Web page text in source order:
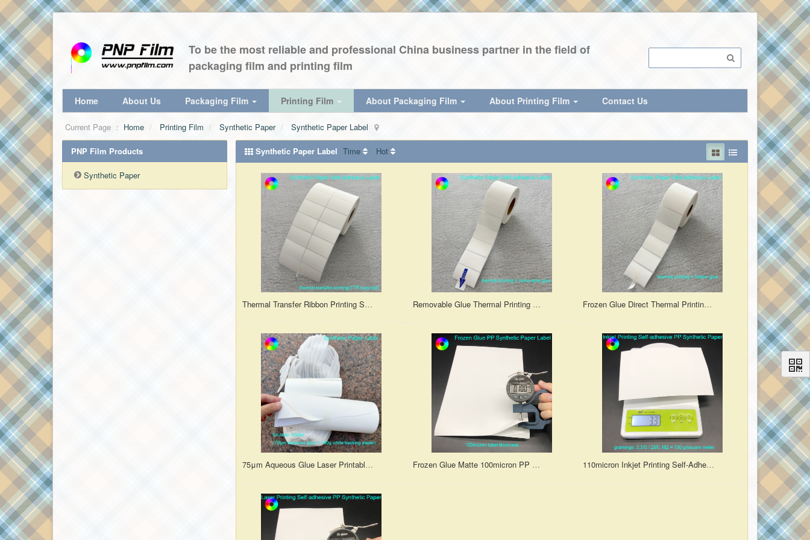
To be the most reliable and professional China business partner in the field of
packaging film and printing film
Home About Us Packaging Film Printing Film About Packaging Film About Printing Film Contact Us
Current Page ： Home Printing Film Synthetic Paper Synthetic Paper Label
Synthetic Paper Label Time Hot
Thermal Transfer Ribbon Printing Synthetic Paper Self-Adhesive Label Removable Glue Thermal Printing Self-Adhesive Synthetic Paper Label Frozen Glue Direct Thermal Printing Die-Cut Blank Synthetic Paper Label
75μm Aqueous Glue Laser Printable Synthetic Paper Label With 140GSM Backing Paper Frozen Glue Matte 100micron PP Synthetic Paper Label for Inkjet Printer 110micron Inkjet Printing Self-Adhesive PP Synthetic Paper Matte Finish
PNP Film Products
Synthetic Paper